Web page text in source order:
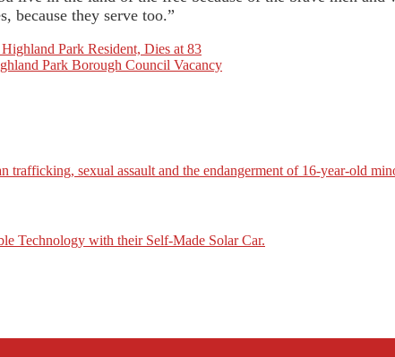
because they serve too.”
Park Resident, Dies at 83
Park Borough Council Vacancy
trafficking, sexual assault and the endangerment of 16-year-old
Technology with their Self-Made Solar Car.